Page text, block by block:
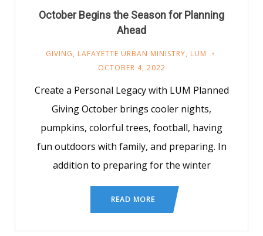
October Begins the Season for Planning
Ahead
GIVING, LAFAYETTE URBAN MINISTRY, LUM
OCTOBER 4, 2022
Create a Personal Legacy with LUM Planned
Giving October brings cooler nights,
pumpkins, colorful trees, football, having
fun outdoors with family, and preparing. In
addition to preparing for the winter
READ MORE